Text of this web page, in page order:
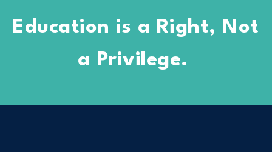
Education is a Right, Not
a Privilege.